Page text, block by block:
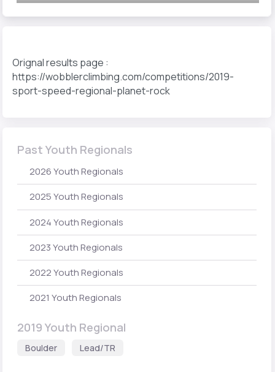
Orignal results page :
https://wobblerclimbing.com/competitions/2019-
sport-speed-regional-planet-rock
Past Youth Regionals
2026 Youth Regionals
2025 Youth Regionals
2024 Youth Regionals
2023 Youth Regionals
2022 Youth Regionals
2021 Youth Regionals
2019 Youth Regional
Boulder Lead/TR